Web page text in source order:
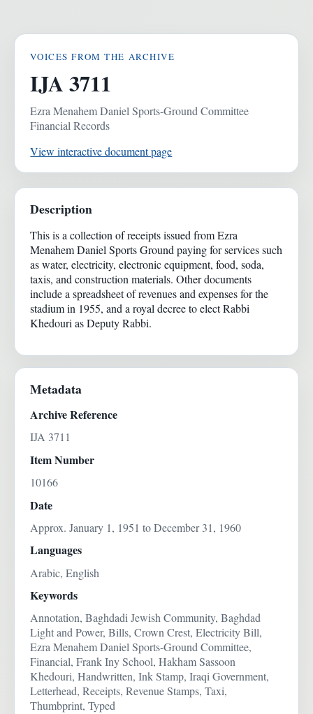
VOICES FROM THE ARCHIVE
IJA 3711
Ezra Menahem Daniel Sports-Ground Committee
Financial Records
View interactive document page
Description
This is a collection of receipts issued from Ezra
Menahem Daniel Sports Ground paying for services such
as water, electricity, electronic equipment, food, soda,
taxis, and construction materials. Other documents
include a spreadsheet of revenues and expenses for the
stadium in 1955, and a royal decree to elect Rabbi
Khedouri as Deputy Rabbi.
Metadata
Archive Reference
IJA 3711
Item Number
10166
Date
Approx. January 1, 1951 to December 31, 1960
Languages
Arabic, English
Keywords
Annotation, Baghdadi Jewish Community, Baghdad
Light and Power, Bills, Crown Crest, Electricity Bill,
Ezra Menahem Daniel Sports-Ground Committee,
Financial, Frank Iny School, Hakham Sassoon
Khedouri, Handwritten, Ink Stamp, Iraqi Government,
Letterhead, Receipts, Revenue Stamps, Taxi,
Thumbprint, Typed